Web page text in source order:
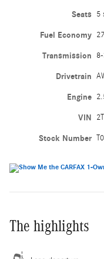
Seats 5
Fuel Economy
Transmission
Drivetrain
Engine
VIN
Stock Number
The highlights